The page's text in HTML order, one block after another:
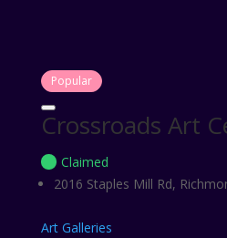
Popular
Crossroads Art
Claimed
2016 Staples Mill Rd,
Art Galleries